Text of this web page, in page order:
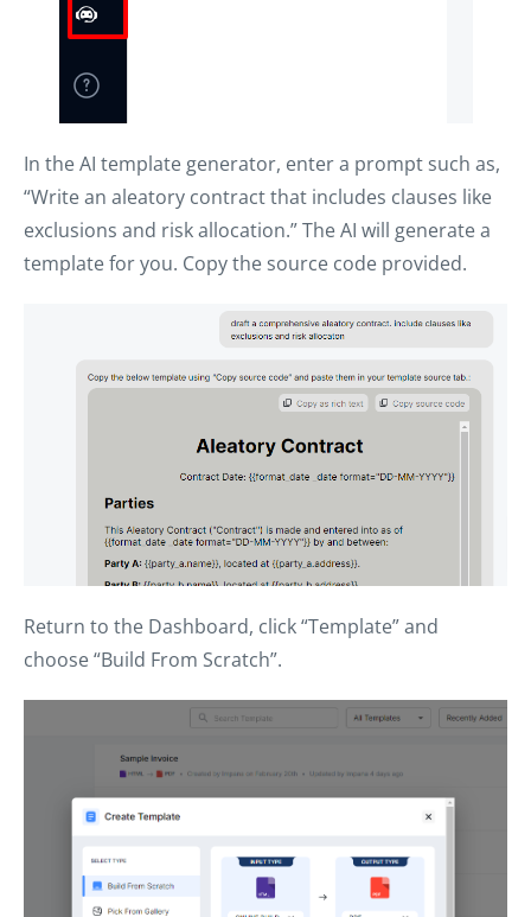
In the AI template generator, enter a prompt such as,
“Write an aleatory contract that includes clauses like
exclusions and risk allocation.” The AI will generate a
template for you. Copy the source code provided.
Return to the Dashboard, click “Template” and
choose “Build From Scratch”.